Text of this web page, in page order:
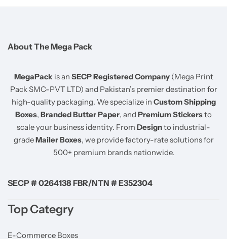
About The Mega Pack
MegaPack is an SECP Registered Company(Mega Print
Pack SMC-PVT LTD) and Pakistan’s premier destination for
high-quality packaging. We specialize in Custom Shipping
Boxes, Branded Butter Paper, and Premium Stickersto
scale your business identity. From Designto industrial-
gradeMailer Boxes, we provide factory-rate solutions for
500+ premium brands nationwide.
SECP # 0264138 FBR/NTN # E352304
Top Categry
E-Commerce Boxes